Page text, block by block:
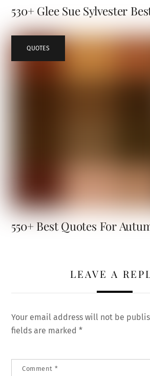
530+ Glee Sue Sylvester
QUOTES
550+ Best Quotes For
LEAVE A
Your email address will not be
fields are marked*
Comment *